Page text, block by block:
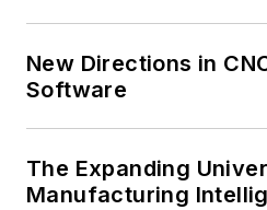
New Directions in
Software
The Expanding
Manufacturing